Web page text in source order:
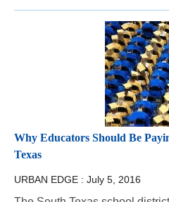
Why Educators Should Be
Texas
URBAN EDGE : July 5, 2016